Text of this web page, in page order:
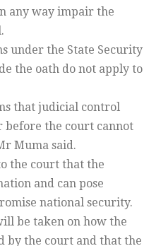
any way impair the
under the State Security
the oath do not apply to
that judicial control
before the court cannot
Muma said.
the court that the
and can pose
national security.
be taken on how the
by the court and that the